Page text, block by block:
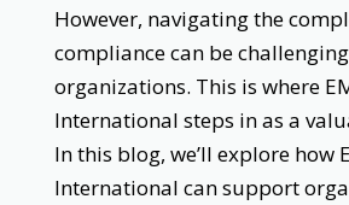
However, navigating the
compliance can be
organizations. This is where
International steps in as a
In this blog, we’ll explore how
International can support